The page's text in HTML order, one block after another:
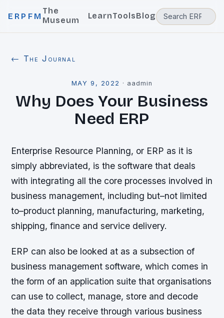
ERPFM
The
Museum
LearnToolsBlog
← The Journal
MAY 9, 2022 · aadmin
Why Does Your Business
Need ERP
Enterprise Resource Planning, or ERP as it is
simply abbreviated, is the software that deals
with integrating all the core processes involved in
business management, including but–not limited
to–product planning, manufacturing, marketing,
shipping, finance and service delivery.
ERP can also be looked at as a subsection of
business management software, which comes in
the form of an application suite that organisations
can use to collect, manage, store and decode
the data they receive through various business